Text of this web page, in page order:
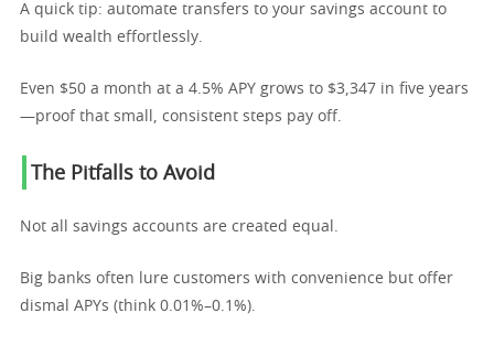
A quick tip: automate transfers to your savings account to
build wealth effortlessly.
Even $50 a month at a 4.5% APY grows to $3,347 in five years
—proof that small, consistent steps pay off.
The Pitfalls to Avoid
Not all savings accounts are created equal.
Big banks often lure customers with convenience but offer
dismal APYs (think 0.01%–0.1%).